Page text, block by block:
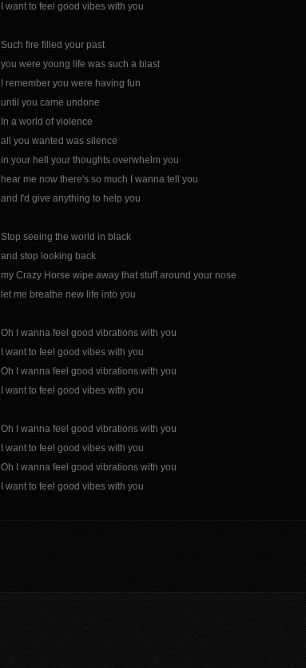
I want to feel good vibes with you
Such fire filled your past
you were young life was such a blast
I remember you were having fun
until you came undone
In a world of violence
all you wanted was silence
in your hell your thoughts overwhelm you
hear me now there's so much I wanna tell you
and I'd give anything to help you
Stop seeing the world in black
and stop looking back
my Crazy Horse wipe away that stuff around your nose
let me breathe new life into you
Oh I wanna feel good vibrations with you
I want to feel good vibes with you
Oh I wanna feel good vibrations with you
I want to feel good vibes with you
Oh I wanna feel good vibrations with you
I want to feel good vibes with you
Oh I wanna feel good vibrations with you
I want to feel good vibes with you